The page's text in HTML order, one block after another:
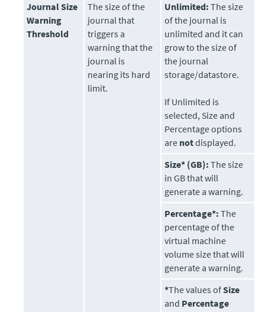
Journal Size
Warning
Threshold
The size of the
journal that
triggers a
warning that the
journal is
nearing its hard
limit.
Unlimited: The size
of the journal is
unlimited and it can
grow to the size of
the journal
storage/datastore.
If Unlimited is
selected, Size and
Percentage options
are notdisplayed.
Size* (GB): The size
in GB that will
generate a warning.
Percentage*: The
percentage of the
virtual machine
volume size that will
generate a warning.
*The values ofSize
and Percentage